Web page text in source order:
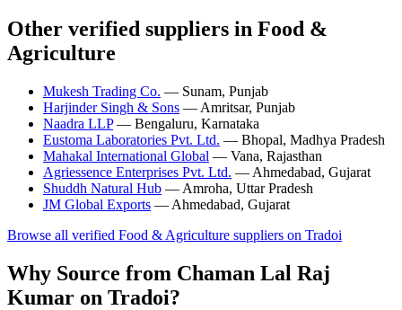
Other verified suppliers in Food &
Agriculture
Mukesh Trading Co. — Sunam, Punjab
Harjinder Singh & Sons — Amritsar, Punjab
Naadra LLP— Bengaluru, Karnataka
Eustoma Laboratories Pvt. Ltd. — Bhopal, Madhya Pradesh
Mahakal International Global — Vana, Rajasthan
Agriessence Enterprises Pvt. Ltd. — Ahmedabad, Gujarat
Shuddh Natural Hub — Amroha, Uttar Pradesh
JM Global Exports — Ahmedabad, Gujarat
Browse all verified Food & Agriculture suppliers on Tradoi
Why Source from Chaman Lal Raj
Kumar on Tradoi?